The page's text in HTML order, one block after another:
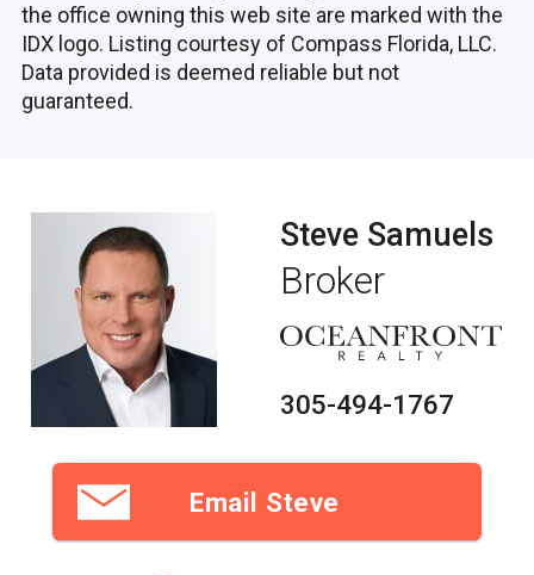
the office owning this web site are marked with the
IDX logo. Listing courtesy of Compass Florida, LLC.
Data provided is deemed reliable but not
guaranteed.
Steve Samuels
Broker
305-494-1767
Email Steve